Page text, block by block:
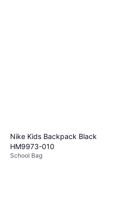
Nike Kids Backpack Black
HM9973-010
School Bag